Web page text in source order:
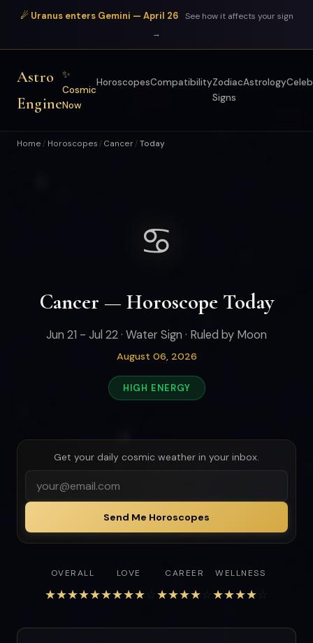
☄ Uranus enters Gemini — April 26
See how it affects your sign
→
Astro
Engine
✨
Cosmic
Now
HoroscopesCompatibilityZodiac
Signs
Astrology
Home / Horoscopes / Cancer / Today
♋
Cancer — Horoscope Today
Jun 21 - Jul 22 · Water Sign · Ruled by Moon
August 06, 2026
HIGH ENERGY
Get your daily cosmic weather in your inbox.
Send Me Horoscopes
OVERALL
★★★★★
LOVE
★★★★
CAREER
★★★★
WELLNESS
★★★★